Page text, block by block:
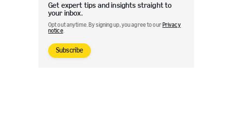
Get expert tips and insights straight to
your inbox.
Opt out anytime. By signing up, you agree to our Privacy
notice.
Subscribe